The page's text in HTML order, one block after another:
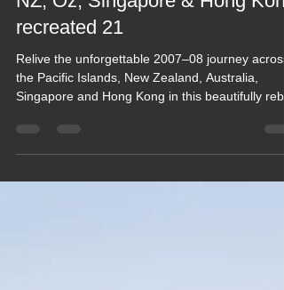
2021 Blogs
Blog 162 HOLIDAY 2007-8
✅USE MENU✅Pacific Islands,
NZ, Oz, Singapore & Hong
recreated 21
the Pacific Islands, New Zealand, Australia,